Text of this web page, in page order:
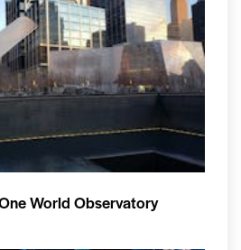
World Observatory